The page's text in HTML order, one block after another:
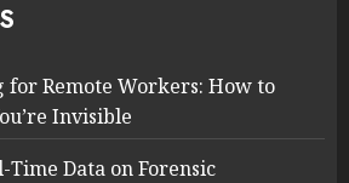
for Remote Workers: How to
Invisible
Time Data on Forensic